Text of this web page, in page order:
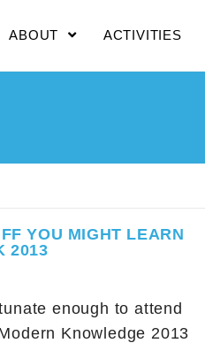
ABOUT ACTIVITIES
YOU MIGHT LEARN
2013
enough to attend
Knowledge 2013